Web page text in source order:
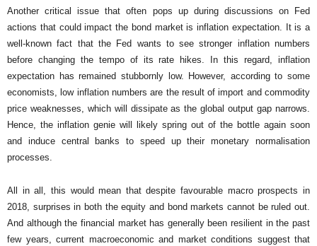
Another critical issue that often pops up during discussions on Fed
actions that could impact the bond market is inflation expectation. It is a
well-known fact that the Fed wants to see stronger inflation numbers
before changing the tempo of its rate hikes. In this regard, inflation
expectation has remained stubbornly low. However, according to some
economists, low inflation numbers are the result of import and commodity
price weaknesses, which will dissipate as the global output gap narrows.
Hence, the inflation genie will likely spring out of the bottle again soon
and induce central banks to speed up their monetary normalisation
processes.
All in all, this would mean that despite favourable macro prospects in
2018, surprises in both the equity and bond markets cannot be ruled out.
And although the financial market has generally been resilient in the past
few years, current macroeconomic and market conditions suggest that